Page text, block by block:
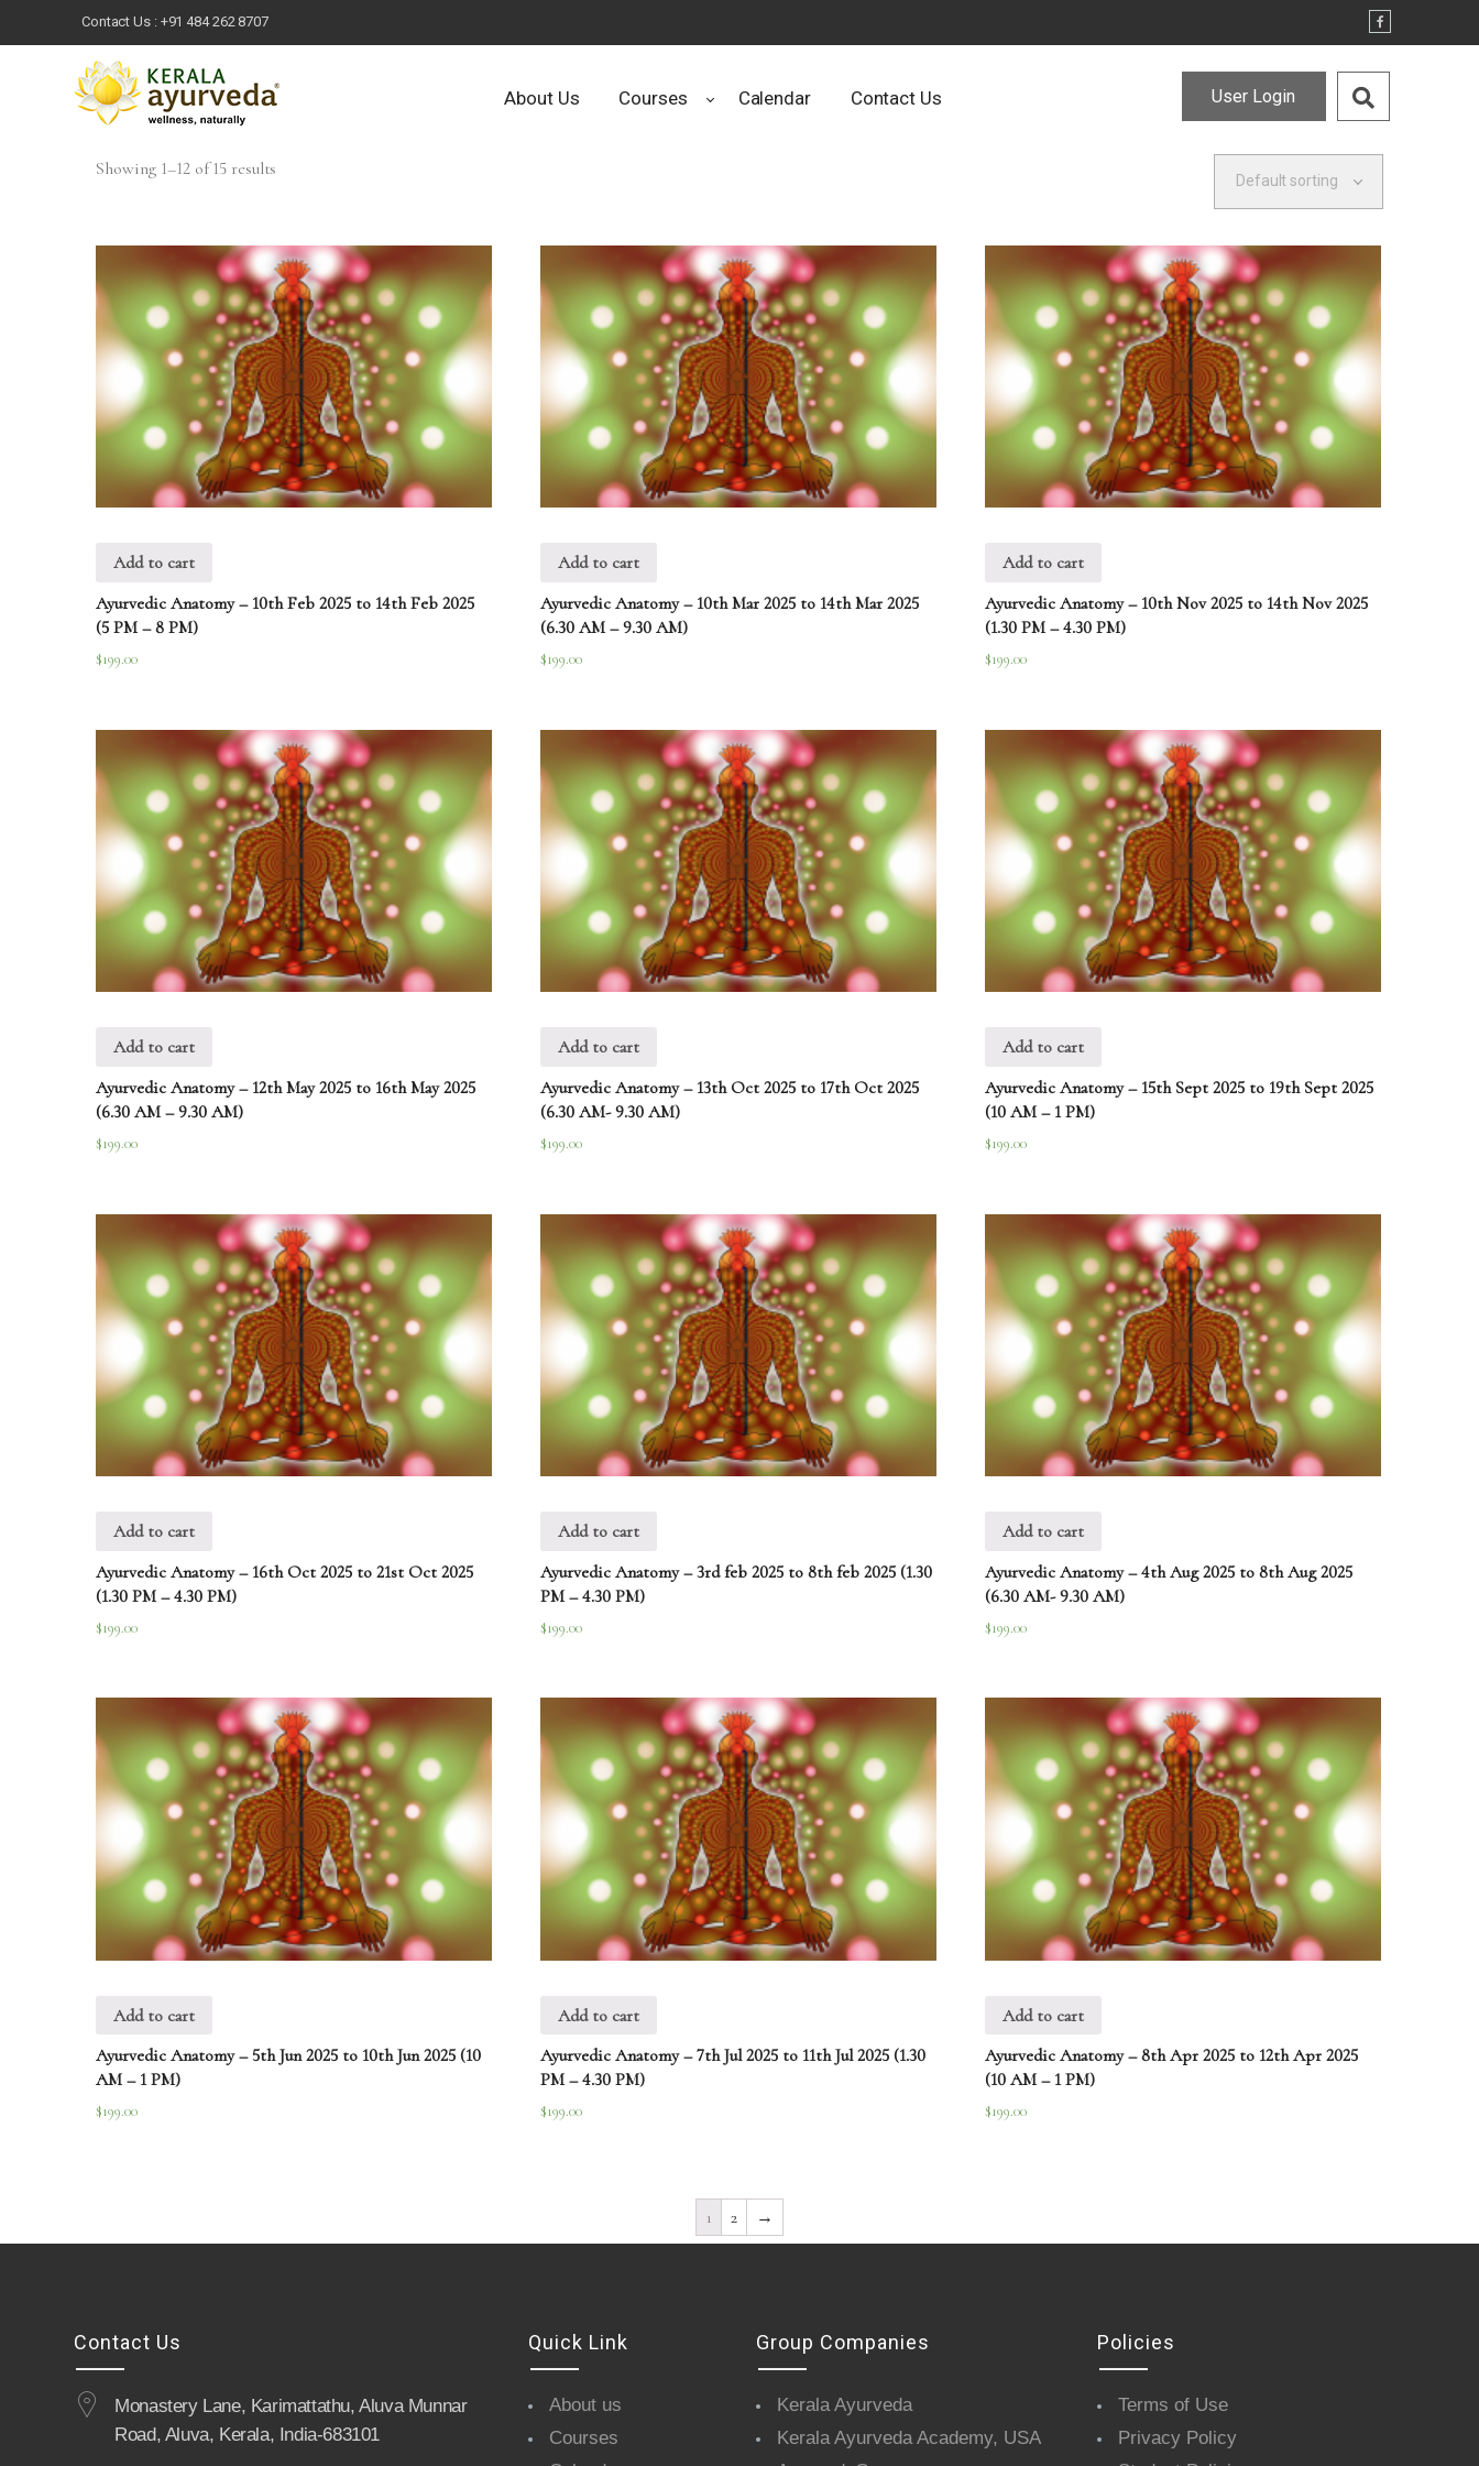
Contact Us : +91 484 262 8707
About Us Courses Calendar Contact Us User Login
Showing 1–12 of 15 results
Default sorting
Add to cart
Ayurvedic Anatomy – 10th Feb 2025 to 14th Feb 2025
(5 PM – 8 PM)
$199.00
Add to cart
Ayurvedic Anatomy – 10th Mar 2025 to 14th Mar 2025
(6.30 AM – 9.30 AM)
$199.00
Add to cart
Ayurvedic Anatomy – 10th Nov 2025 to 14th Nov 2025
(1.30 PM – 4.30 PM)
$199.00
Add to cart
Ayurvedic Anatomy – 12th May 2025 to 16th May 2025
(6.30 AM – 9.30 AM)
$199.00
Add to cart
Ayurvedic Anatomy – 13th Oct 2025 to 17th Oct 2025
(6.30 AM- 9.30 AM)
$199.00
Add to cart
Ayurvedic Anatomy – 15th Sept 2025 to 19th Sept 2025
(10 AM – 1 PM)
$199.00
Add to cart
Ayurvedic Anatomy – 16th Oct 2025 to 21st Oct 2025
(1.30 PM – 4.30 PM)
$199.00
Add to cart
Ayurvedic Anatomy – 3rd feb 2025 to 8th feb 2025 (1.30
PM – 4.30 PM)
$199.00
Add to cart
Ayurvedic Anatomy – 4th Aug 2025 to 8th Aug 2025
(6.30 AM- 9.30 AM)
$199.00
Add to cart
Ayurvedic Anatomy – 5th Jun 2025 to 10th Jun 2025 (10
AM – 1 PM)
$199.00
Add to cart
Ayurvedic Anatomy – 7th Jul 2025 to 11th Jul 2025 (1.30
PM – 4.30 PM)
$199.00
Add to cart
Ayurvedic Anatomy – 8th Apr 2025 to 12th Apr 2025
(10 AM – 1 PM)
$199.00
1 2 →
Contact Us
Monastery Lane, Karimattathu, Aluva Munnar
Road, Aluva, Kerala, India-683101
Quick Link
About us
Courses
Group Companies
Kerala Ayurveda
Kerala Ayurveda Academy, USA
Policies
Terms of Use
Privacy Policy